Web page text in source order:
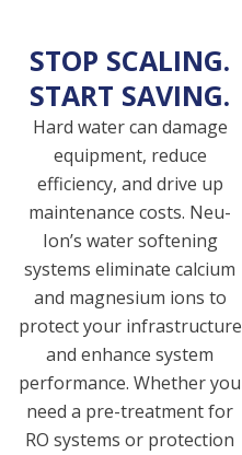
STOP SCALING.
START SAVING.
Hard water can damage
equipment, reduce
efficiency, and drive up
maintenance costs. Neu-
Ion’s water softening
systems eliminate calcium
and magnesium ions to
protect your infrastructure
and enhance system
performance. Whether you
need a pre-treatment for
RO systems or protection